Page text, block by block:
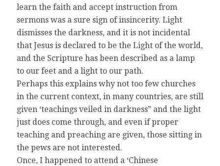
learn the faith and accept instruction from
sermons was a sure sign of insincerity. Light
dismisses the darkness, and it is not incidental
that Jesus is declared to be the Light of the world,
and the Scripture has been described as a lamp
to our feet and a light to our path.
Perhaps this explains why not too few churches
in the current context, in many countries, are still
given ‘teachings veiled in darkness” and the light
just does come through, and even if proper
teaching and preaching are given, those sitting in
the pews are not interested.
Once, I happened to attend a ‘Chinese